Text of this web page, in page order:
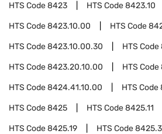
HTS Code8423 HTS Code8423.10
HTS Code8423.10.00 HTS Code
HTS Code8423.10.00.30 HTS Code
HTS Code8423.20.10.00 HTS Code
HTS Code8424.41.10.00 HTS Code
HTS Code8425 HTS Code8425.11
HTS Code8425.19 HTS Code